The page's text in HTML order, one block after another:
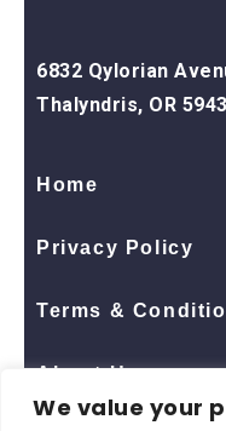
We value your
6832 Qylorian
Thalyndris, OR
Home
Privacy Policy
Terms &
About Us